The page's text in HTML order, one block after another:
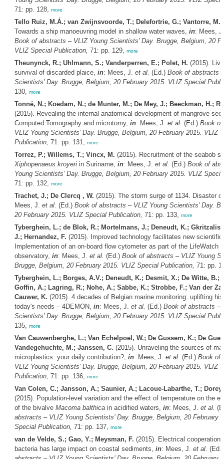
71: pp. 128, more
Tello Ruiz, M.Á.; van Zwijnsvoorde, T.; Delefortrie, G.; Vantorre, M.
Towards a ship manoeuvring model in shallow water waves, in: Mees,
Book of abstracts – VLIZ Young Scientists’ Day. Brugge, Belgium, 20
VLIZ Special Publication, 71: pp. 129, more
Theunynck, R.; Uhlmann, S.; Vanderperren, E.; Polet, H. (2015).
survival of discarded plaice, in: Mees, J. et al. (Ed.) Book of abstracts
Scientists’ Day. Brugge, Belgium, 20 February 2015. VLIZ Special
130, more
Tonné, N.; Koedam, N.; de Munter, M.; De Mey, J.; Beeckman, H.;
(2015). Revealing the internal anatomical development of mangrove
Computed Tomography and microtomy, in: Mees, J. et al. (Ed.) Book
VLIZ Young Scientists’ Day. Brugge, Belgium, 20 February 2015. VLIZ
Publication, 71: pp. 131, more
Torrez, P.; Willems, T.; Vincx, M. (2015). Recruitment of the seabob
Xiphopenaeus kroyeriin Suriname, in: Mees, J. et al. (Ed.) Book of
Young Scientists’ Day. Brugge, Belgium, 20 February 2015. VLIZ
71: pp. 132, more
Trachet, J.; De Clercq , W. (2015). The storm surge of 1134. Disaster
Mees, J. et al. (Ed.) Book of abstracts – VLIZ Young Scientists’ Day.
20 February 2015. VLIZ Special Publication, 71: pp. 133, more
Tyberghein, L.; de Blok, R.; Mortelmans, J.; Deneudt, K.; Gkritzalis,
J.; Hernandez, F. (2015). Improved technology facilitates new
Implementation of an on-board flow cytometer as part of the LifeWatch
observatory, in: Mees, J. et al. (Ed.) Book of abstracts – VLIZ Young
Brugge, Belgium, 20 February 2015. VLIZ Special Publication, 71: pp.
Tyberghein, L.; Borges, A.V.; Deneudt, K.; Desmit, X.; De Witte, B.;
Goffin, A.; Lagring, R.; Nohe, A.; Sabbe, K.; Strobbe, F.; Van der
Cauwer, K. (2015). 4 decades of Belgian marine monitoring: uplifting
today's needs – 4DEMON, in: Mees, J. et al. (Ed.) Book of abstracts –
Scientists’ Day. Brugge, Belgium, 20 February 2015. VLIZ Special
135, more
Van Cauwenberghe, L.; Van Echelpoel, W.; De Gussem, K.; De
Vandegehuchte, M.; Janssen, C. (2015). Unraveling the sources of
microplastics: your daily contribution?, in: Mees, J. et al. (Ed.) Book of
VLIZ Young Scientists’ Day. Brugge, Belgium, 20 February 2015. VLIZ
Publication, 71: pp. 136, more
Van Colen, C.; Jansson, A.; Saunier, A.; Lacoue-Labarthe, T.;
(2015). Population-level variation and the effect of temperature on the
of the bivalve Macoma balthicain acidified waters, in: Mees, J. et al.
abstracts – VLIZ Young Scientists’ Day. Brugge, Belgium, 20 February
Special Publication, 71: pp. 137, more
van de Velde, S.; Gao, Y.; Meysman, F. (2015). Electrical cooperation
bacteria has large impact on coastal sediments, in: Mees, J. et al.